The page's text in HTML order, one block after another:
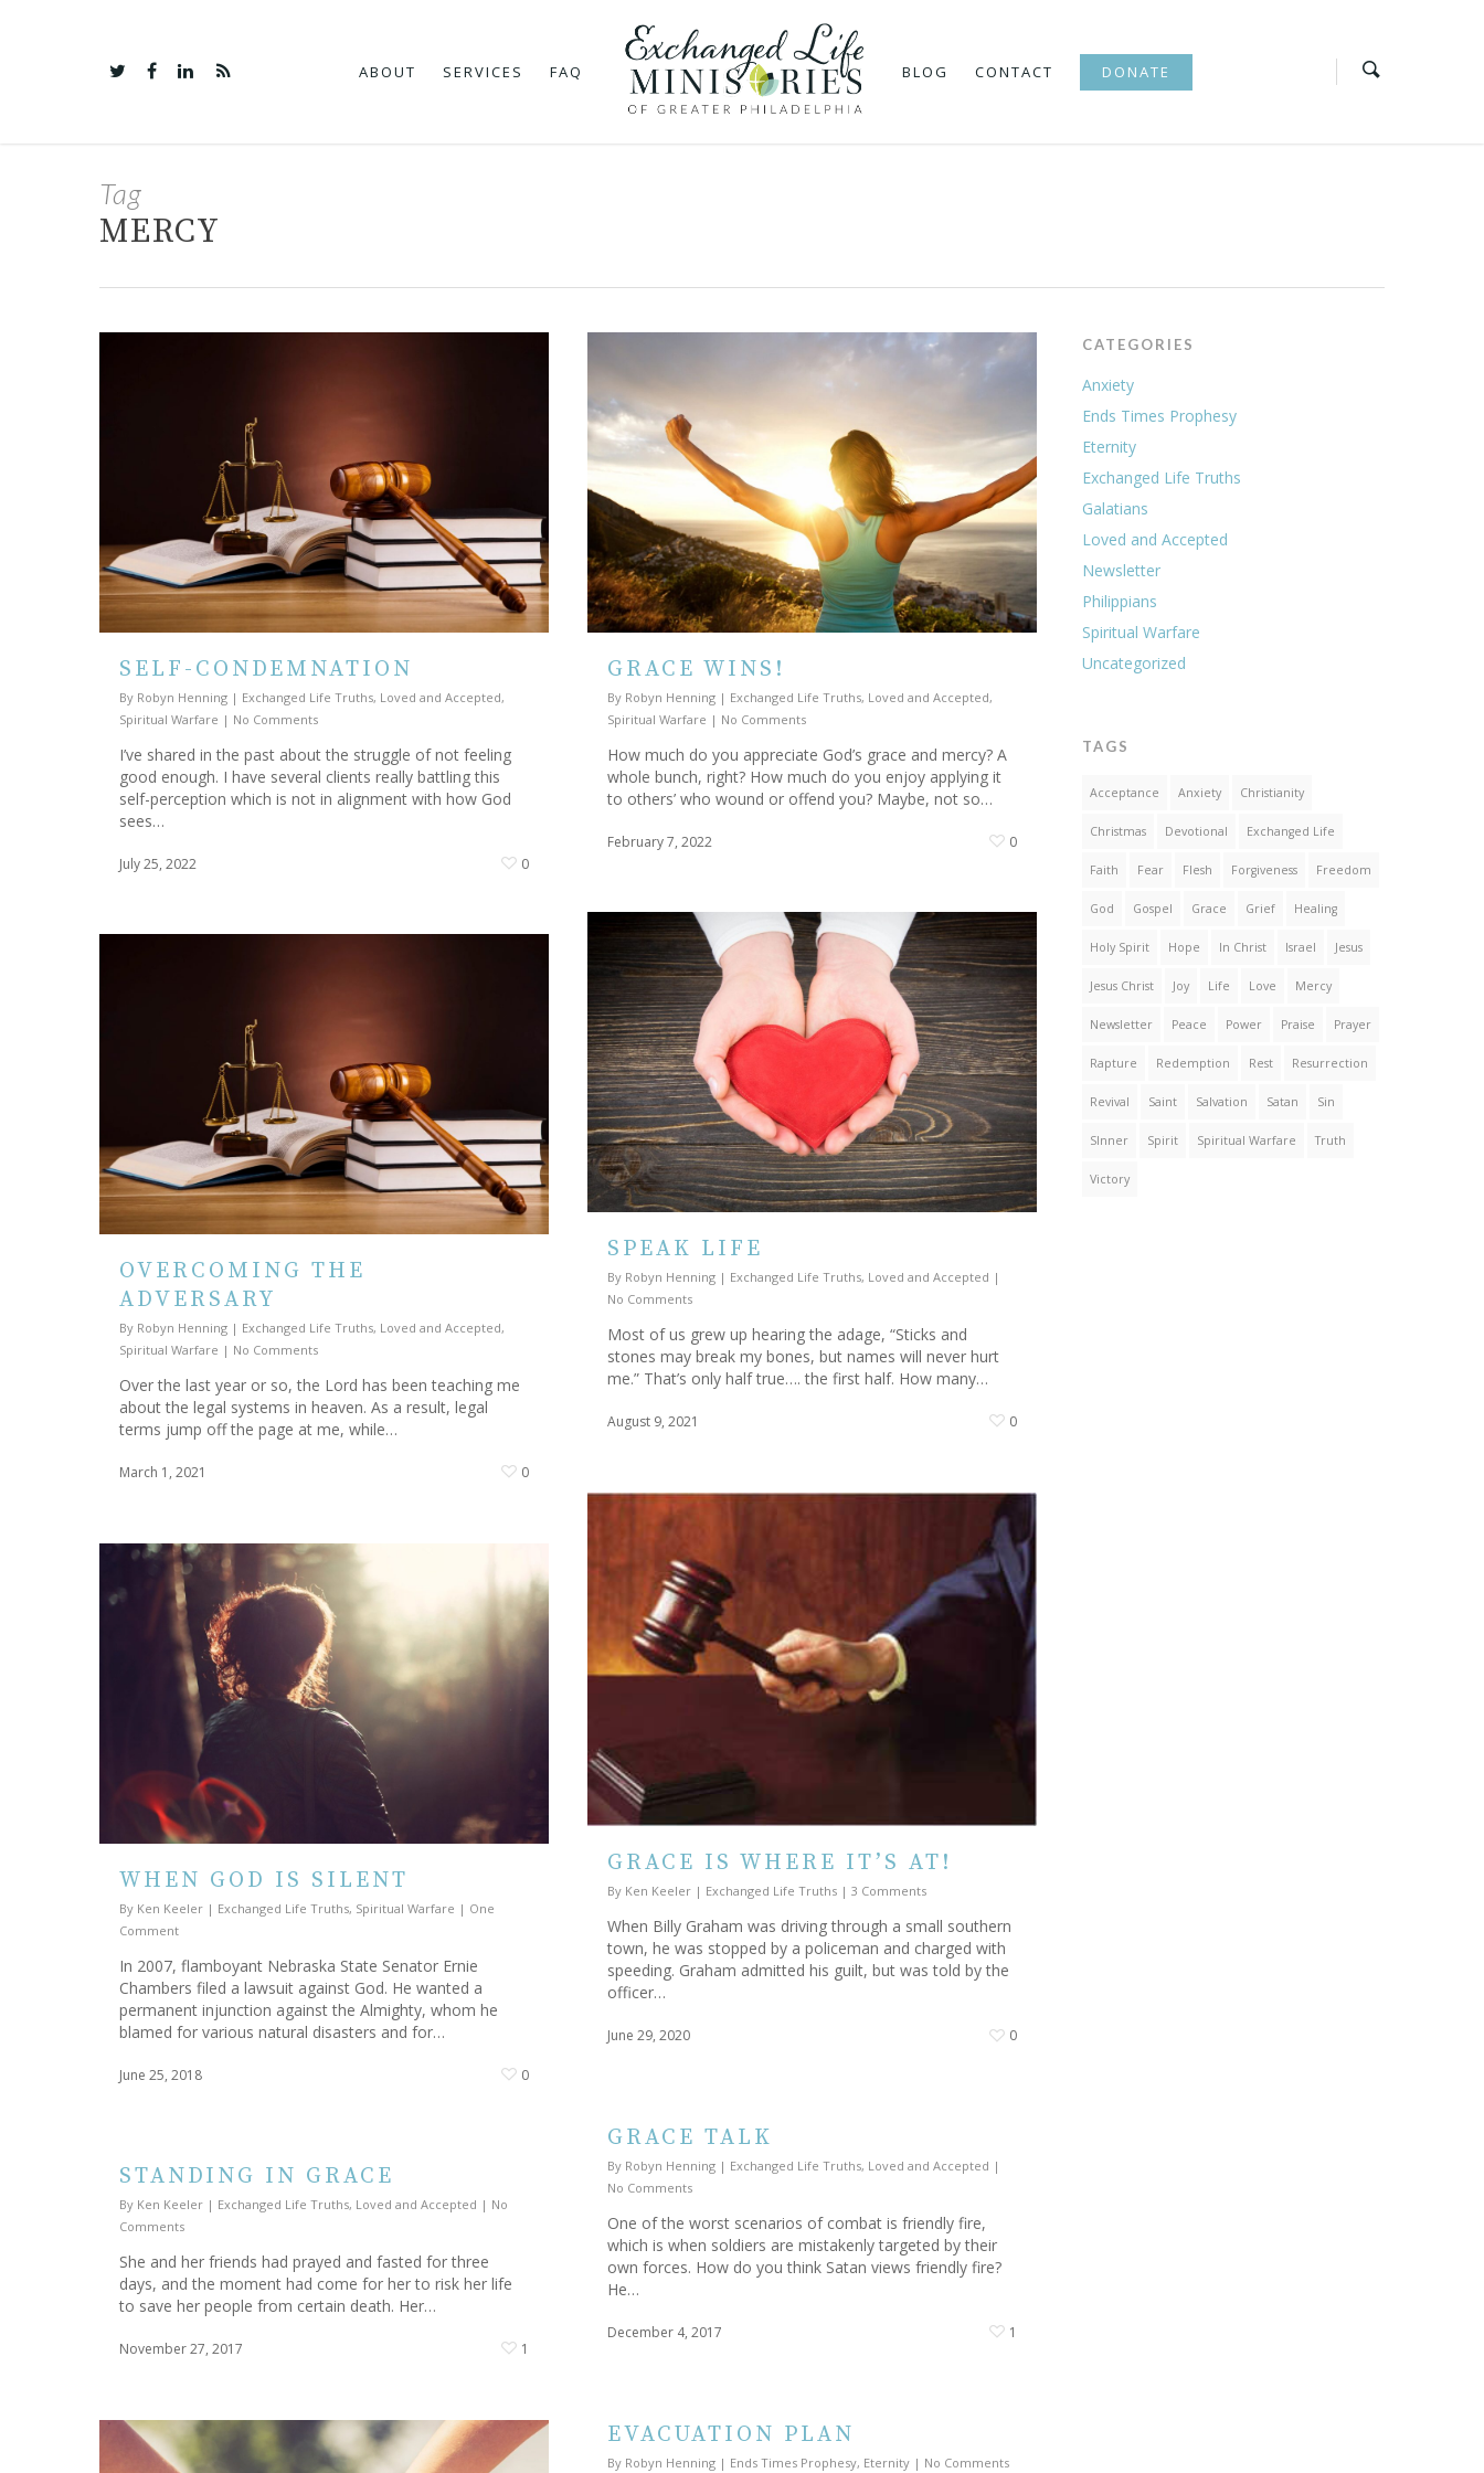
ABOUT SERVICES FAQ BLOG CONTACT DONATE
Tag
MERCY
SELF-CONDEMNATION
By Robyn Henning | Exchanged Life Truths, Loved and Accepted,
Spiritual Warfare | No Comments
I’ve shared in the past about the struggle of not feeling
good enough. I have several clients really battling this
self-perception which is not in alignment with how God
sees…
July 25, 2022 0
GRACE WINS!
By Robyn Henning | Exchanged Life Truths, Loved and Accepted,
Spiritual Warfare | No Comments
How much do you appreciate God’s grace and mercy? A
whole bunch, right? How much do you enjoy applying it
to others’ who wound or offend you? Maybe, not so…
February 7, 2022 0
SPEAK LIFE
By Robyn Henning | Exchanged Life Truths, Loved and Accepted |
No Comments
Most of us grew up hearing the adage, “Sticks and
stones may break my bones, but names will never hurt
me.” That’s only half true…. the first half. How many…
August 9, 2021 0
OVERCOMING THE
ADVERSARY
By Robyn Henning | Exchanged Life Truths, Loved and Accepted,
Spiritual Warfare | No Comments
Over the last year or so, the Lord has been teaching me
about the legal systems in heaven. As a result, legal
terms jump off the page at me, while…
March 1, 2021 0
GRACE IS WHERE IT’S AT!
By Ken Keeler | Exchanged Life Truths | 3 Comments
When Billy Graham was driving through a small southern
town, he was stopped by a policeman and charged with
speeding. Graham admitted his guilt, but was told by the
officer…
June 29, 2020 0
WHEN GOD IS SILENT
By Ken Keeler | Exchanged Life Truths, Spiritual Warfare | One
Comment
In 2007, flamboyant Nebraska State Senator Ernie
Chambers filed a lawsuit against God. He wanted a
permanent injunction against the Almighty, whom he
blamed for various natural disasters and for…
June 25, 2018 0
GRACE TALK
By Robyn Henning | Exchanged Life Truths, Loved and Accepted |
No Comments
One of the worst scenarios of combat is friendly fire,
which is when soldiers are mistakenly targeted by their
own forces. How do you think Satan views friendly fire?
He…
December 4, 2017 1
STANDING IN GRACE
By Ken Keeler | Exchanged Life Truths, Loved and Accepted | No
Comments
She and her friends had prayed and fasted for three
days, and the moment had come for her to risk her life
to save her people from certain death. Her…
November 27, 2017 1
EVACUATION PLAN
By Robyn Henning | Ends Times Prophesy, Eternity | No Comments
CATEGORIES
Anxiety
Ends Times Prophesy
Eternity
Exchanged Life Truths
Galatians
Loved and Accepted
Newsletter
Philippians
Spiritual Warfare
Uncategorized
TAGS
Acceptance Anxiety Christianity
Christmas Devotional Exchanged Life
Faith Fear Flesh Forgiveness Freedom
God Gospel Grace Grief Healing
Holy Spirit Hope In Christ Israel Jesus
Jesus Christ Joy Life Love Mercy
Newsletter Peace Power Praise Prayer
Rapture Redemption Rest Resurrection
Revival Saint Salvation Satan Sin
SInner Spirit Spiritual Warfare Truth
Victory